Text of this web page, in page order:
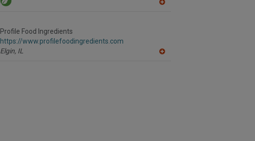
Profile Food Ingredients
https://www.profilefoodingredients.com
Elgin, IL